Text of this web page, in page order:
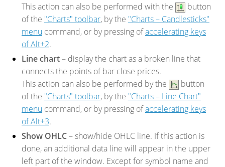
This action can also be performed with the
button
of the "Charts" toolbar, by the "Charts – Candlesticks"
menu command, or by pressing ofaccelerating keys
of Alt+2.
Line chart– display the chart as a broken line that
connects the points of bar close prices.
This action can also be performed by the
button
of the "Charts" toolbar, by the "Charts – Line Chart"
menu command, or by pressing ofaccelerating keys
of Alt+3.
Show OHLC– show/hide OHLC line. If this action is
done, an additional data line will appear in the upper
left part of the window. Except for symbol name and